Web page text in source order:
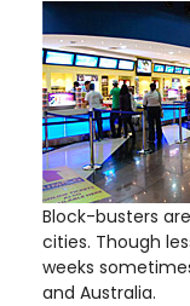
Block-busters
cities. Though
weeks
and Australia.